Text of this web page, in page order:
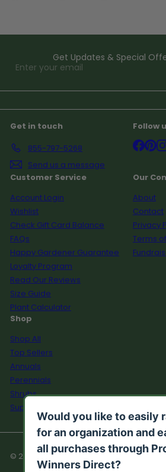
Get Updates & Special
Subscribe
Enter
email
Get in touch
855-797-5268
Send us a message
Follow
Customer Service
Account Login
Wishlist
Check Gift Card Balance
FAQs
Happy Gardener Guarantee
Loyalty Program
Read Our Reviews
Size Guide
Plant Calculator
Our
About
Contact
Privacy
Terms
Shop
Shop All
Top Sellers
Annuals
Perennials
Shrubs
Supplies
© 2026 Proven Winners Direct™